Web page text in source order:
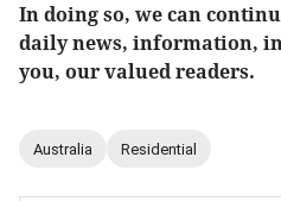
In doing so, we can
daily news, information,
you, our valued readers.
Australia Residential